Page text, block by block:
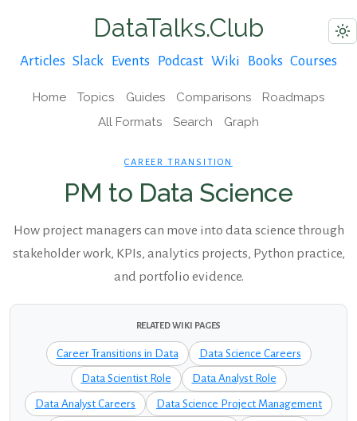
DataTalks.Club
Articles Slack Events Podcast Wiki Books Courses
Home Topics Guides Comparisons
Roadmaps
All Formats
Search Graph
CAREER TRANSITION
PM to Data Science
How project managers can move into data science through
stakeholder work, KPIs, analytics projects, Python practice,
and portfolio evidence.
RELATED WIKI PAGES
Career Transitions in Data Data Science Careers
Data Scientist Role Data Analyst Role
Data Analyst Careers Data Science Project Management